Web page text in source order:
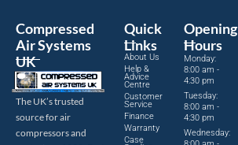
Compressed
Air Systems
UK
The UK’s trusted
source for air
compressors and
Quick
Links
About Us
Help &
Advice
Centre
Customer
Service
Finance
Warranty
Case
Opening
Hours
Monday:
8:00 am -
4:30 pm
Tuesday:
8:00 am -
4:30 pm
Wednesday: